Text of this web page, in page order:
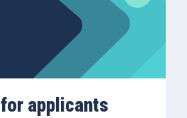
applicants